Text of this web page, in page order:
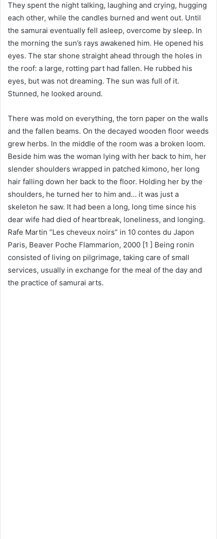
They spent the night talking, laughing and crying, hugging
each other, while the candles burned and went out. Until
the samurai eventually fell asleep, overcome by sleep. In
the morning the sun’s rays awakened him. He opened his
eyes. The star shone straight ahead through the holes in
the roof: a large, rotting part had fallen. He rubbed his
eyes, but was not dreaming. The sun was full of it.
Stunned, he looked around.
There was mold on everything, the torn paper on the walls
and the fallen beams. On the decayed wooden floor weeds
grew herbs. In the middle of the room was a broken loom.
Beside him was the woman lying with her back to him, her
slender shoulders wrapped in patched kimono, her long
hair falling down her back to the floor. Holding her by the
shoulders, he turned her to him and… it was just a
skeleton he saw. It had been a long, long time since his
dear wife had died of heartbreak, loneliness, and longing.
Rafe Martin “Les cheveux noirs” in 10 contes du Japon
Paris, Beaver Poche Flammarion, 2000 [1 ] Being ronin
consisted of living on pilgrimage, taking care of small
services, usually in exchange for the meal of the day and
the practice of samurai arts.